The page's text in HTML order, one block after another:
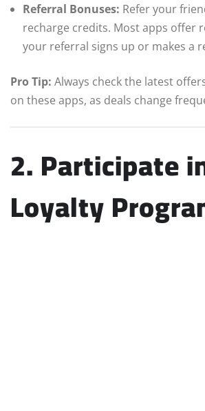
Referral Bonuses: Refer your
recharge credits. Most apps offer
your referral signs up or makes a
Pro Tip: Always check the latest
on these apps, as deals change
2. Participate
Loyalty